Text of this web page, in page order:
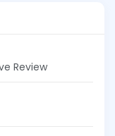
Review